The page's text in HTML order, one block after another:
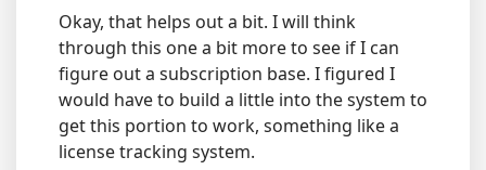
Okay, that helps out a bit. I will think
through this one a bit more to see if I can
figure out a subscription base. I figured I
would have to build a little into the system to
get this portion to work, something like a
license tracking system.